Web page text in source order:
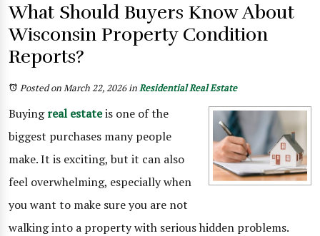
What Should Buyers Know About
Wisconsin Property Condition
Reports?
Posted on March 22, 2026inResidential Real Estate
Buyingreal estateis one of the
biggest purchases many people
make. It is exciting, but it can also
feel overwhelming, especially when
you want to make sure you are not
walking into a property with serious hidden problems.